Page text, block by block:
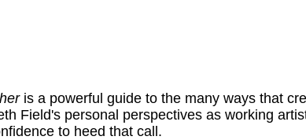
is a powerful guide to the many ways that
Field's personal perspectives as working
to heed that call.